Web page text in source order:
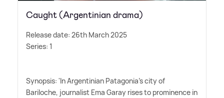
Caught (Argentinian drama)
Release date: 26th March 2025
Series: 1
Synopsis: 'In Argentinian Patagonia's city of
Bariloche, journalist Ema Garay rises to prominence in